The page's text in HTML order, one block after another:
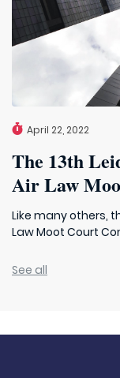
April 22, 2022
The 13th
Air Law
Like many others,
Law Moot Court
See all